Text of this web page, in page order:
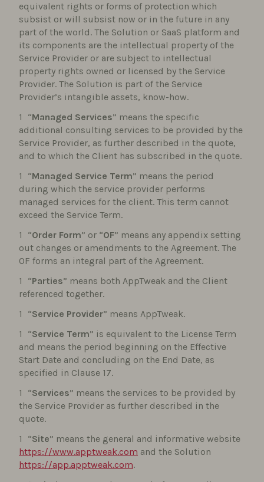
equivalent rights or forms of protection which
subsist or will subsist now or in the future in any
part of the world. The Solution or SaaS platform and
its components are the intellectual property of the
Service Provider or are subject to intellectual
property rights owned or licensed by the Service
Provider. The Solution is part of the Service
Provider’s intangible assets, know-how.
“Managed Services” means the specific
additional consulting services to be provided by the
Service Provider, as further described in the quote,
and to which the Client has subscribed in the quote.
“Managed Service Term” means the period
during which the service provider performs
managed services for the client. This term cannot
exceed the Service Term.
“Order Form” or “OF” means any appendix setting
out changes or amendments to the Agreement. The
OF forms an integral part of the Agreement.
“Parties” means both AppTweak and the Client
referenced together.
“Service Provider” means AppTweak.
“Service Term” is equivalent to the License Term
and means the period beginning on the Effective
Start Date and concluding on the End Date, as
specified in Clause 17.
“Services” means the services to be provided by
the Service Provider as further described in the
quote.
“Site” means the general and informative website
https://www.apptweak.com and the Solution
https://app.apptweak.com.